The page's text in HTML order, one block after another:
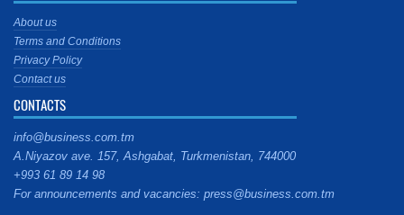
About us
Terms and Conditions
Privacy Policy
Contact us
CONTACTS
info@business.com.tm
A.Niyazov ave. 157, Ashgabat, Turkmenistan, 744000
+993 61 89 14 98
For announcements and vacancies: press@business.com.tm